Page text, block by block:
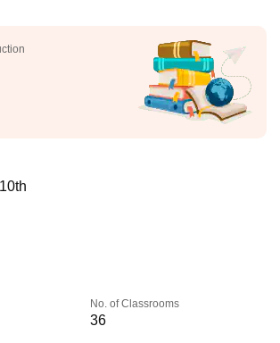
No. of Classrooms
36